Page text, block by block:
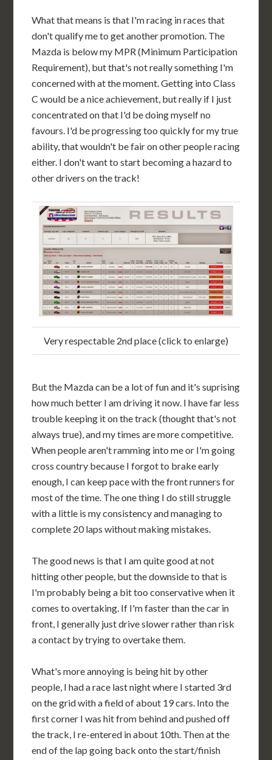
What that means is that I'm racing in races that
don't qualify me to get another promotion. The
Mazda is below my MPR (Minimum Participation
Requirement), but that's not really something I'm
concerned with at the moment. Getting into Class
C would be a nice achievement, but really if I just
concentrated on that I'd be doing myself no
favours. I'd be progressing too quickly for my true
ability, that wouldn't be fair on other people racing
either. I don't want to start becoming a hazard to
other drivers on the track!
Very respectable 2nd place (click to enlarge)
But the Mazda can be a lot of fun and it's suprising
how much better I am driving it now. I have far less
trouble keeping it on the track (thought that's not
always true), and my times are more competitive.
When people aren't ramming into me or I'm going
cross country because I forgot to brake early
enough, I can keep pace with the front runners for
most of the time. The one thing I do still struggle
with a little is my consistency and managing to
complete 20 laps without making mistakes.
The good news is that I am quite good at not
hitting other people, but the downside to that is
I'm probably being a bit too conservative when it
comes to overtaking. If I'm faster than the car in
front, I generally just drive slower rather than risk
a contact by trying to overtake them.
What's more annoying is being hit by other
people, I had a race last night where I started 3rd
on the grid with a field of about 19 cars. Into the
first corner I was hit from behind and pushed off
the track, I re-entered in about 10th. Then at the
end of the lap going back onto the start/finish